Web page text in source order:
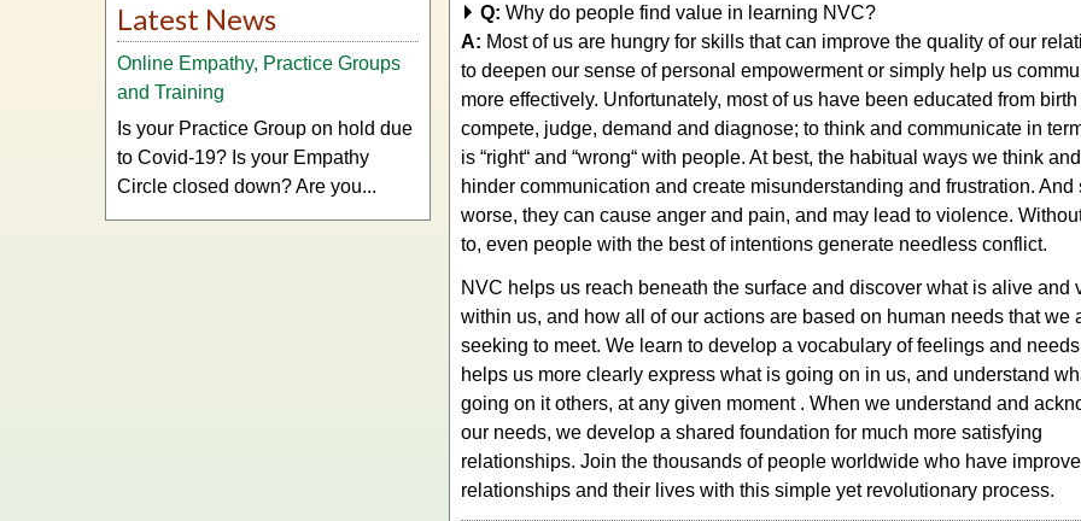
Q: Why do people find value in learning NVC?
A: Most of us are hungry for skills that can improve the quality of our
to deepen our sense of personal empowerment or simply help us
more effectively. Unfortunately, most of us have been educated from birth
compete, judge, demand and diagnose; to think and communicate in
is “right“ and “wrong“ with people. At best, the habitual ways we think
hinder communication and create misunderstanding and frustration. And
worse, they can cause anger and pain, and may lead to violence.
to, even people with the best of intentions generate needless conflict.
NVC helps us reach beneath the surface and discover what is alive and
within us, and how all of our actions are based on human needs that we
seeking to meet. We learn to develop a vocabulary of feelings and
helps us more clearly express what is going on in us, and understand
going on it others, at any given moment . When we understand and
our needs, we develop a shared foundation for much more satisfying
relationships. Join the thousands of people worldwide who have
relationships and their lives with this simple yet revolutionary process.
Latest News
Online Empathy, Practice Groups
and Training
Is your Practice Group on hold due
to Covid-19? Is your Empathy
Circle closed down? Are you...